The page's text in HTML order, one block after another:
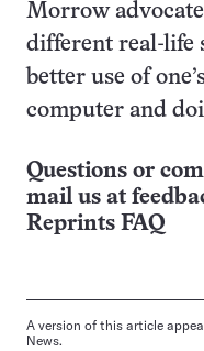
Morrow
different real-life
better use of
computer and
Questions or
mail us at
Reprints FAQ
A version of this article
News.